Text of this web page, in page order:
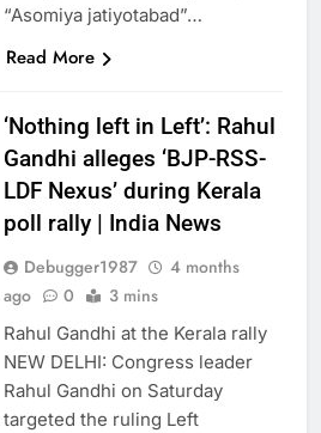
“Asomiya jatiyotabad”…
Read More
‘Nothing left in Left’: Rahul
Gandhi alleges ‘BJP-RSS-
LDF Nexus’ during Kerala
poll rally | India News
Debugger1987
4 months
ago
0 3 mins
Rahul Gandhi at the Kerala rally
NEW DELHI: Congress leader
Rahul Gandhi on Saturday
targeted the ruling Left